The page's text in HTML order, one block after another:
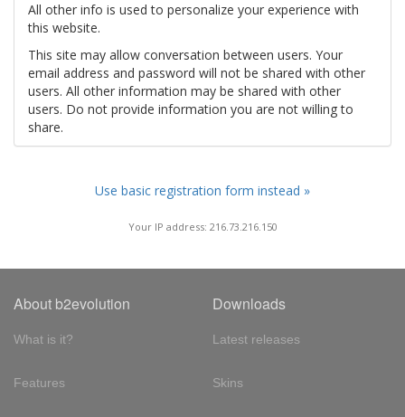
All other info is used to personalize your experience with
this website.
This site may allow conversation between users. Your
email address and password will not be shared with other
users. All other information may be shared with other
users. Do not provide information you are not willing to
share.
Use basic registration form instead »
Your IP address: 216.73.216.150
About b2evolution
What is it?
Features
Downloads
Latest releases
Skins